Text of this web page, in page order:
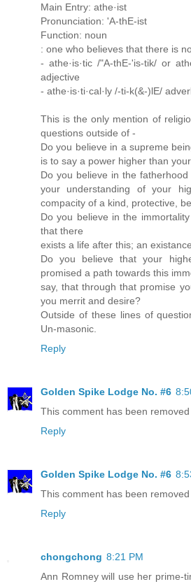
Main Entry: athe·ist
Pronunciation: 'A-thE-ist
Function: noun
: one who believes that there is
- athe·is·tic /"A-thE-'is-tik/ or
adjective
- athe·is·ti·cal·ly /-ti-k(&-)lE/
This is the only mention of
questions outside of -
Do you believe in a supreme
is to say a power higher than
Do you believe in the
your understanding of your
compacity of a kind, protective,
Do you believe in the
that there
exists a life after this; an
Do you believe that your
promised a path towards this
say, that through that promise
you merrit and desire?
Outside of these lines of
Un-masonic.
Reply
Golden Spike Lodge No. #6
This comment has been
Reply
Golden Spike Lodge No. #6
This comment has been
Reply
chongchong 8:21 PM
Ann Romney will use her prime-